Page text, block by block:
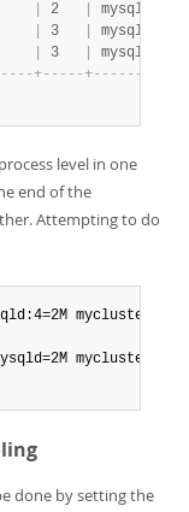
2 mysqld
3 mysqld
3 mysqld
- - - -+- - - - -+- - - - - -
level in one
end of the
Attempting to do
mycluster2
mycluster2
done by setting the